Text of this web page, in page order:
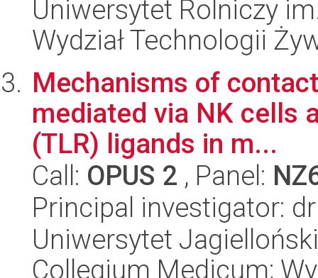
Uniwersytet Rolniczy
Wydział Technologii
Mechanisms of
mediated via NK cells
(TLR) ligands in m...
Call: OPUS 2 , Panel:
Principal investigator:
Uniwersytet
Collegium Medicum;